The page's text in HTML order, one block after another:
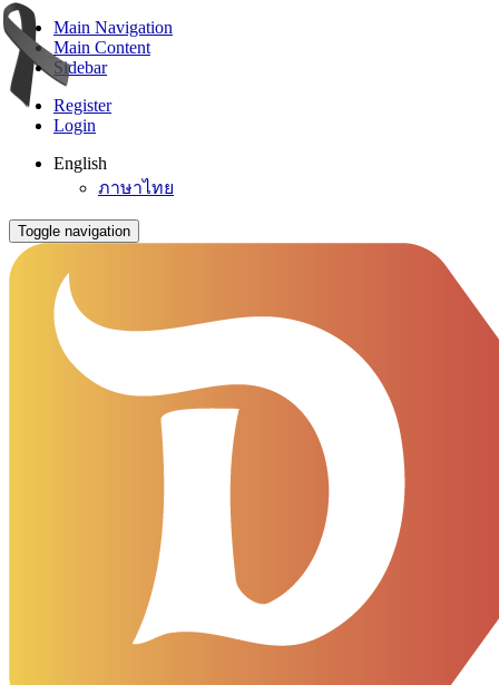
Main Navigation
Main Content
Sidebar
Register
Login
English
ภาษาไทย
Toggle navigation